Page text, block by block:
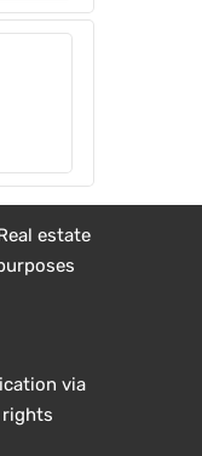
estate
via
rights